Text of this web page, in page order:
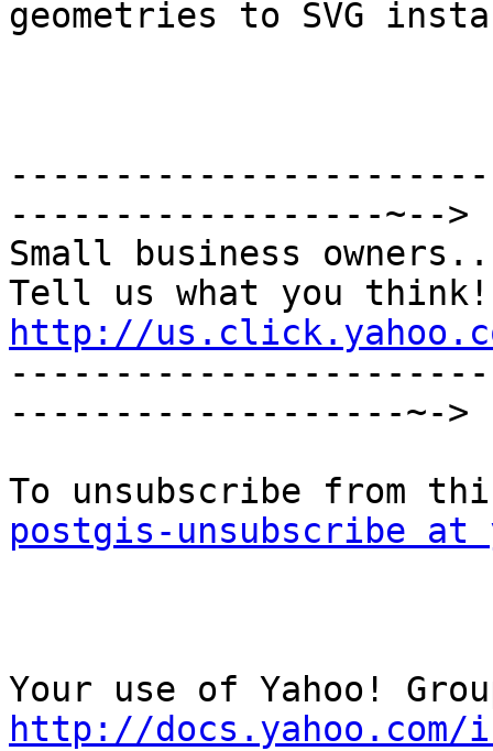
geometries to SVG
------------------------
------------------~-->
Small business
http://
-------------------~->
postgis-unsubscribe at
http://